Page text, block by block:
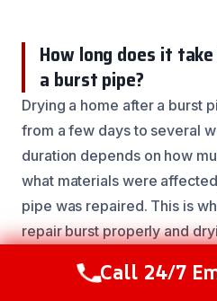
How long does it
a burst pipe?
Drying a home after a burst
from a few days to several
duration depends on how
what materials were
pipe was repaired. This is
repair burst properly and
Call Now
Call 24/7